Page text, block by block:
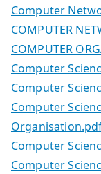
Computer
COMPUTER
COMPUTER
Computer
Computer
Computer
Computer
Computer